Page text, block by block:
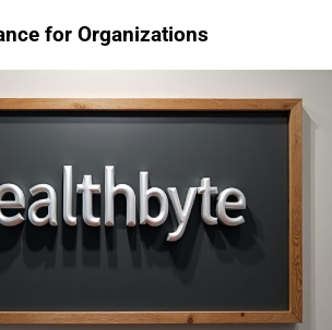
for Organizations